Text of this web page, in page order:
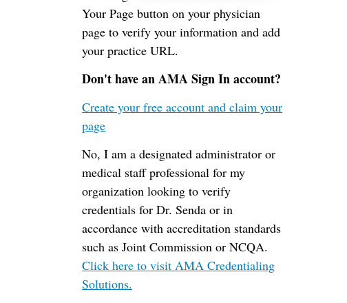
Your Page button on your physician
page to verify your information and add
your practice URL.
Don't have an AMA Sign In account?
Create your free account and claim your
page
No, I am a designated administrator or
medical staff professional for my
organization looking to verify
credentials for Dr. Senda or in
accordance with accreditation standards
such as Joint Commission or NCQA.
Click here to visit AMA Credentialing
Solutions.